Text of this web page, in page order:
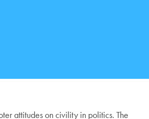
attitudes on civility in politics. The